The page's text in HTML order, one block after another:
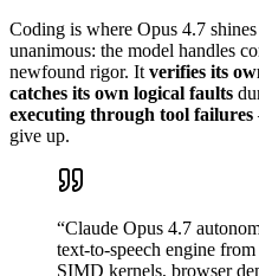
Coding is where Opus 4.7
unanimous: the model handles
newfound rigor. It verifies its
catches its own logical faults
executing through tool failures
give up.
“Claude Opus 4.7
text-to-speech engine
SIMD kernels, browser